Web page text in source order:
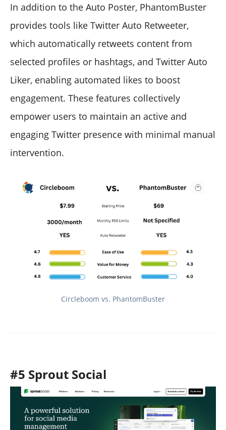
In addition to the Auto Poster, PhantomBuster
provides tools like Twitter Auto Retweeter,
which automatically retweets content from
selected profiles or hashtags, and Twitter Auto
Liker, enabling automated likes to boost
engagement. These features collectively
empower users to maintain an active and
engaging Twitter presence with minimal manual
intervention.
Circleboom vs. PhantomBuster
#5 Sprout Social